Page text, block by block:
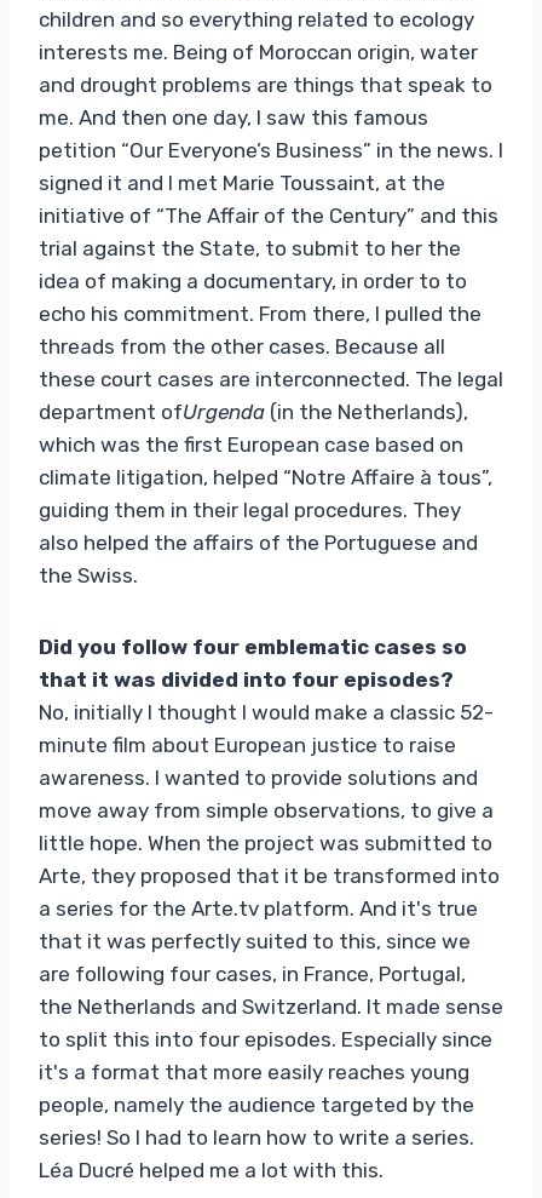
children and so everything related to ecology
interests me. Being of Moroccan origin, water
and drought problems are things that speak to
me. And then one day, I saw this famous
petition “Our Everyone’s Business” in the news. I
signed it and I met Marie Toussaint, at the
initiative of “The Affair of the Century” and this
trial against the State, to submit to her the
idea of ​​making a documentary, in order to to
echo his commitment. From there, I pulled the
threads from the other cases. Because all
these court cases are interconnected. The legal
department ofUrgenda (in the Netherlands),
which was the first European case based on
climate litigation, helped “Notre Affaire à tous”,
guiding them in their legal procedures. They
also helped the affairs of the Portuguese and
the Swiss.
Did you follow four emblematic cases so
that it was divided into four episodes?
No, initially I thought I would make a classic 52-
minute film about European justice to raise
awareness. I wanted to provide solutions and
move away from simple observations, to give a
little hope. When the project was submitted to
Arte, they proposed that it be transformed into
a series for the Arte.tv platform. And it's true
that it was perfectly suited to this, since we
are following four cases, in France, Portugal,
the Netherlands and Switzerland. It made sense
to split this into four episodes. Especially since
it's a format that more easily reaches young
people, namely the audience targeted by the
series! So I had to learn how to write a series.
Léa Ducré helped me a lot with this.